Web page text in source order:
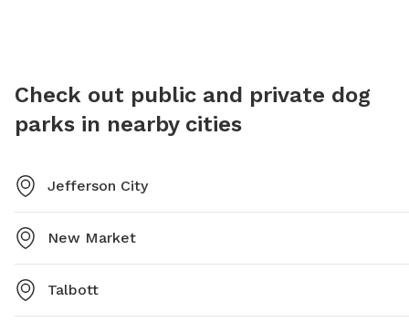
Check out public and private dog
parks in nearby cities
Jefferson City
New Market
Talbott